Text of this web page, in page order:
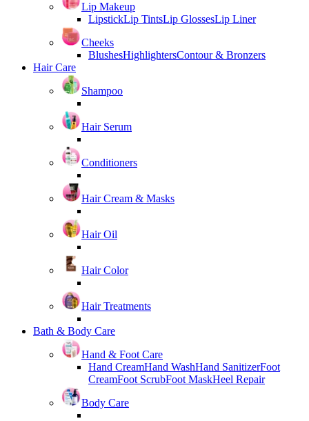
Lip Makeup
LipstickLip TintsLip GlossesLip Liner
Cheeks
BlushesHighlightersContour & Bronzers
Hair Care
Shampoo
Hair Serum
Conditioners
Hair Cream & Masks
Hair Oil
Hair Color
Hair Treatments
Bath & Body Care
Hand & Foot Care
Hand CreamHand WashHand SanitizerFoot
CreamFoot ScrubFoot MaskHeel Repair
Body Care